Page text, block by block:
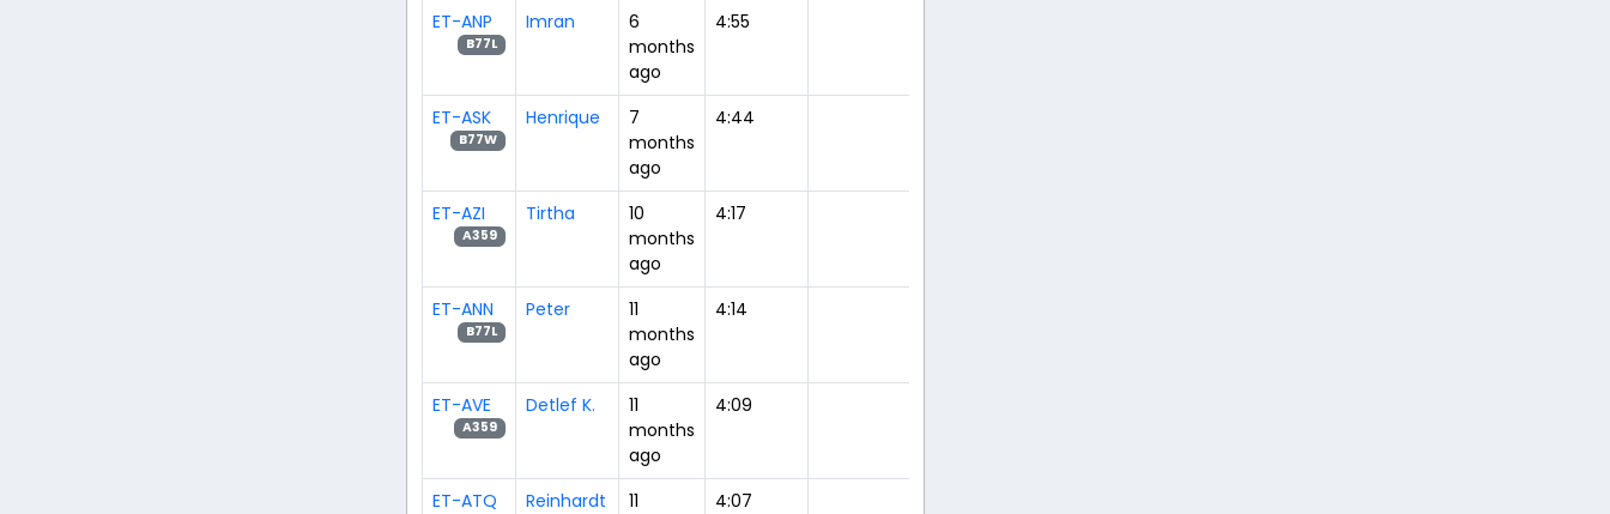
ET-ANP
B77L
Imran
6
months
ago
4:55
ET-ASK
B77W
Henrique
7
months
ago
4:44
ET-AZI
A359
Tirtha
10
months
ago
4:17
ET-ANN
B77L
Peter
11
months
ago
4:14
ET-AVE
A359
Detlef K.
11
months
ago
4:09
ET-ATQ Reinhardt
11
4:07